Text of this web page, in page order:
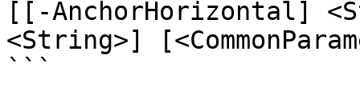
[[-AnchorHorizontal]
<String>]
```